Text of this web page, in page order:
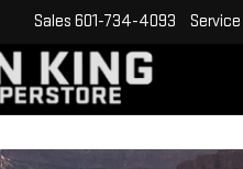
Sales 601-734-4093 Service